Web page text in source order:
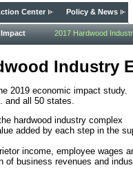
Center Policy & News
2017 Hardwood
Industry
2019 economic impact
and all 50 states.
hardwood industry complex
added by each step in the
income, employee wages
of business revenues and